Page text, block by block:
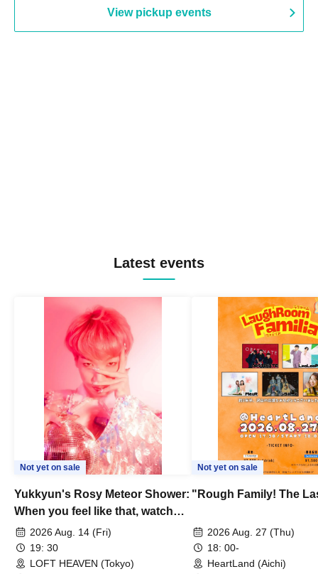
View pickup events
Latest events
Not yet on sale
Yukkyun's Rosy Meteor Shower:
When you feel like that, watch
this.2026 Aug. 14 (Fri)
19: 30
LOFT HEAVEN (Tokyo)
Not yet on sale
"Rough Family! The
2026 Aug. 27 (Thu)
18: 00-
HeartLand (Aichi)